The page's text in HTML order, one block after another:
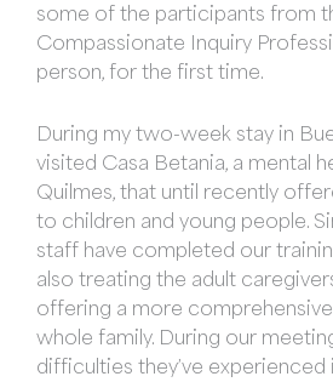
some of the participants from
Compassionate Inquiry
person, for the first time.
During my two-week stay in
visited Casa Betania, a mental
Quilmes, that until recently
to children and young people.
staff have completed our
also treating the adult
offering a more
whole family. During our
difficulties they’ve experienced